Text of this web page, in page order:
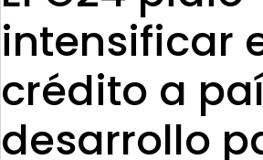
intensificar
crédito a
desarrollo